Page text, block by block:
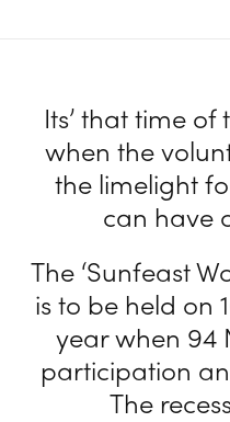
Its’ that time
when the
the limelight
can have
The ‘Sunfeast
is to be held on
year when 94
participation
The